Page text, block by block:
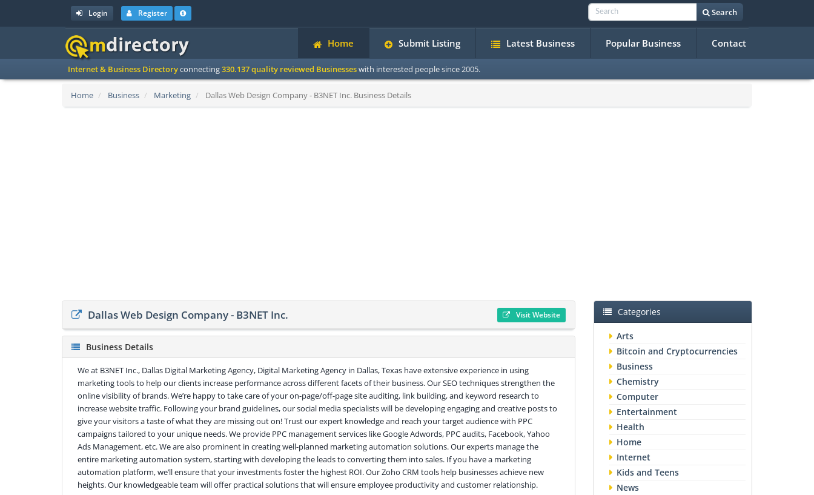
Login Register Search
Home Submit Listing Latest Business Popular Business Contact
Internet & Business Directoryconnecting330.137 quality reviewed Businesseswith interested people since 2005.
Home Business Marketing Dallas Web Design Company - B3NET Inc. Business Details
Dallas Web Design Company - B3NET Inc. Visit Website
Business Details
We at B3NET Inc., Dallas Digital Marketing Agency, Digital Marketing Agency in Dallas, Texas have extensive experience in using
marketing tools to help our clients increase performance across different facets of their business. Our SEO techniques strengthen the
online visibility of brands. We’re happy to take care of your on-page/off-page site auditing, link building, and keyword research to
increase website traffic. Following your brand guidelines, our social media specialists will be developing engaging and creative posts to
give your visitors a taste of what they are missing out on! Trust our expert knowledge and reach your target audience with PPC
campaigns tailored to your unique needs. We provide PPC management services like Google Adwords, PPC audits, Facebook, Yahoo
Ads Management, etc. We are also prominent in creating well-planned marketing automation solutions. Our experts manage the
entire marketing automation system, starting with developing the leads to converting them into sales. If you have a marketing
automation platform, we’ll ensure that your investments foster the highest ROI. Our Zoho CRM tools help businesses achieve new
heights. Our knowledgeable team will offer practical solutions that will ensure employee productivity and customer relationship.
Categories
Arts
Bitcoin and Cryptocurrencies
Business
Chemistry
Computer
Entertainment
Health
Home
Internet
Kids and Teens
News